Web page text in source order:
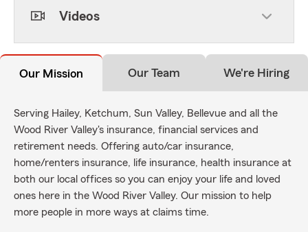
Videos
Our Mission Our Team We're Hiring
Serving Hailey, Ketchum, Sun Valley, Bellevue and all the
Wood River Valley's insurance, financial services and
retirement needs. Offering auto/car insurance,
home/renters insurance, life insurance, health insurance at
both our local offices so you can enjoy your life and loved
ones here in the Wood River Valley. Our mission to help
more people in more ways at claims time.